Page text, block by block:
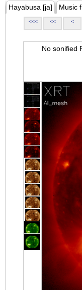
Hayabusa [ja] Music
<<< << <
No sonified